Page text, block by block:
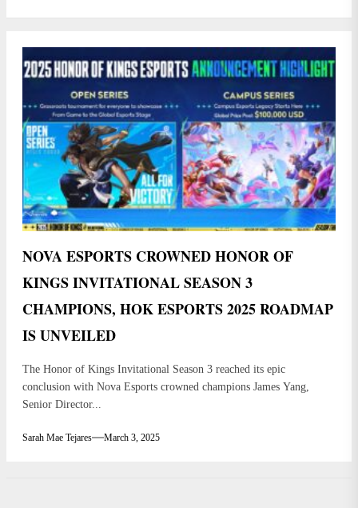
NOVA ESPORTS CROWNED HONOR OF
KINGS INVITATIONAL SEASON 3
CHAMPIONS, HOK ESPORTS 2025 ROADMAP
IS UNVEILED
The Honor of Kings Invitational Season 3 reached its epic
conclusion with Nova Esports crowned champions James Yang,
Senior Director...
Sarah Mae Tejares March 3, 2025